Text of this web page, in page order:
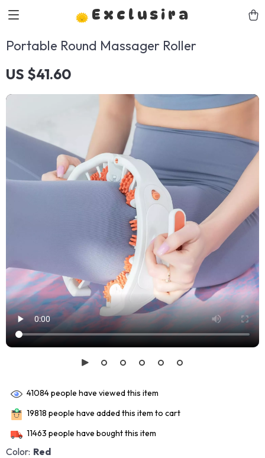
Exclusira
Portable Round Massager Roller
US $41.60
41084people have viewed this item
19818 people have added this item to cart
11463 people have bought this item
Color: Red